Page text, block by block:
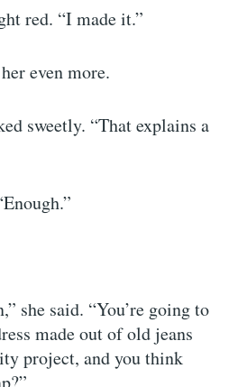
red. “I made it.”
even more.
sweetly. “That explains a
she said. “You’re going to
made out of old jeans
project, and you think